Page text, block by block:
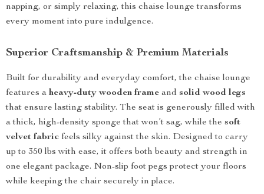
napping, or simply relaxing, this chaise lounge transforms
every moment into pure indulgence.
Superior Craftsmanship & Premium Materials
Built for durability and everyday comfort, the chaise lounge
features a heavy-duty wooden frame and solid wood legs
that ensure lasting stability. The seat is generously filled with
a thick, high-density sponge that won’t sag, while the soft
velvet fabric feels silky against the skin. Designed to carry
up to 350 lbs with ease, it offers both beauty and strength in
one elegant package. Non-slip foot pegs protect your floors
while keeping the chair securely in place.